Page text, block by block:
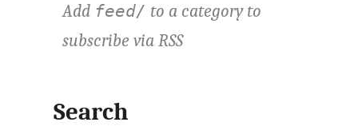
Add feed/ to a category to
subscribe viaRSS
Search